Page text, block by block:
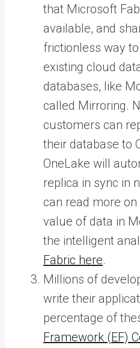
that Microsoft
available, and
frictionless way
existing cloud
databases, like
called Mirroring.
customers can
their database to
OneLake will
replica in sync in
can read more
value of data in
the intelligent
Fabric here.
Millions of
write their
percentage of
Framework (EF)